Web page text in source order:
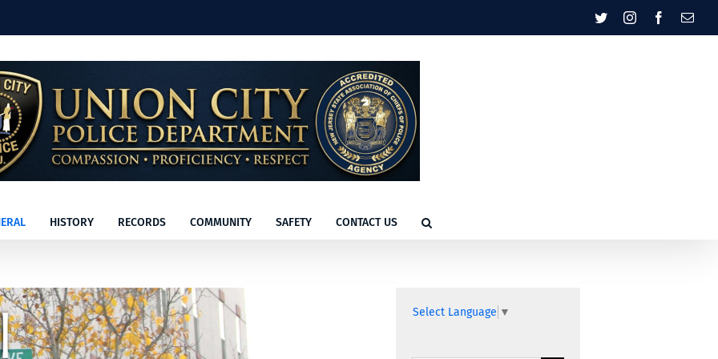
TwitterInstagramFacebook
HISTORY RECORDS COMMUNITY SAFETY CONTACT US
Select Language ▼